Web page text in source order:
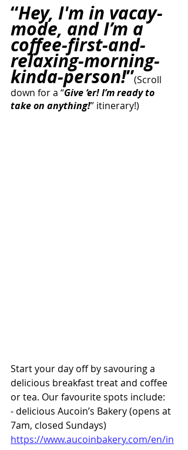
“Hey, I'm in vacay-
mode, and I’m a
coffee-first-and-
relaxing-morning-
kinda-person!”(Scroll
down for a “Give ‘er! I’m ready to
take on anything!” itinerary!)
Start your day off by savouring a
delicious breakfast treat and coffee
or tea. Our favourite spots include:
- delicious Aucoin’s Bakery (opens at
7am, closed Sundays)
https://www.aucoinbakery.com/en/in